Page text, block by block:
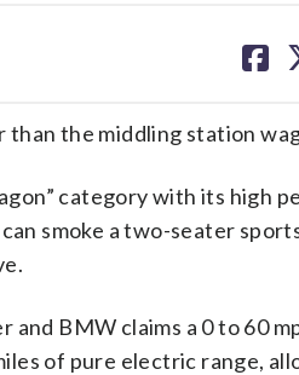
on
the middling station
category with its high
smoke a two-seater
BMW claims a 0 to 60
of pure electric range,